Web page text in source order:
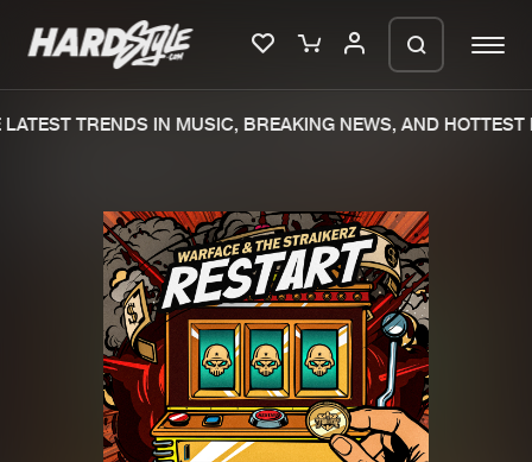
New releases
Charts
Tracks
Albums
TRENDS IN MUSIC, BREAKING NEWS, AND HOTTEST
We are preparing your order in a ZIP
file. keep the window open so we can
generate a ZIP file.